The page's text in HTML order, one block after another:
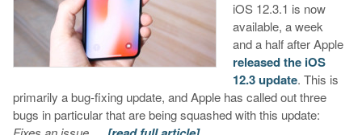
iOS 12.3.1 is now
available, a week
and a half after Apple
released the iOS
12.3 update. This is
primarily a bug-fixing update, and Apple has called out three
bugs in particular that are being squashed with this update: